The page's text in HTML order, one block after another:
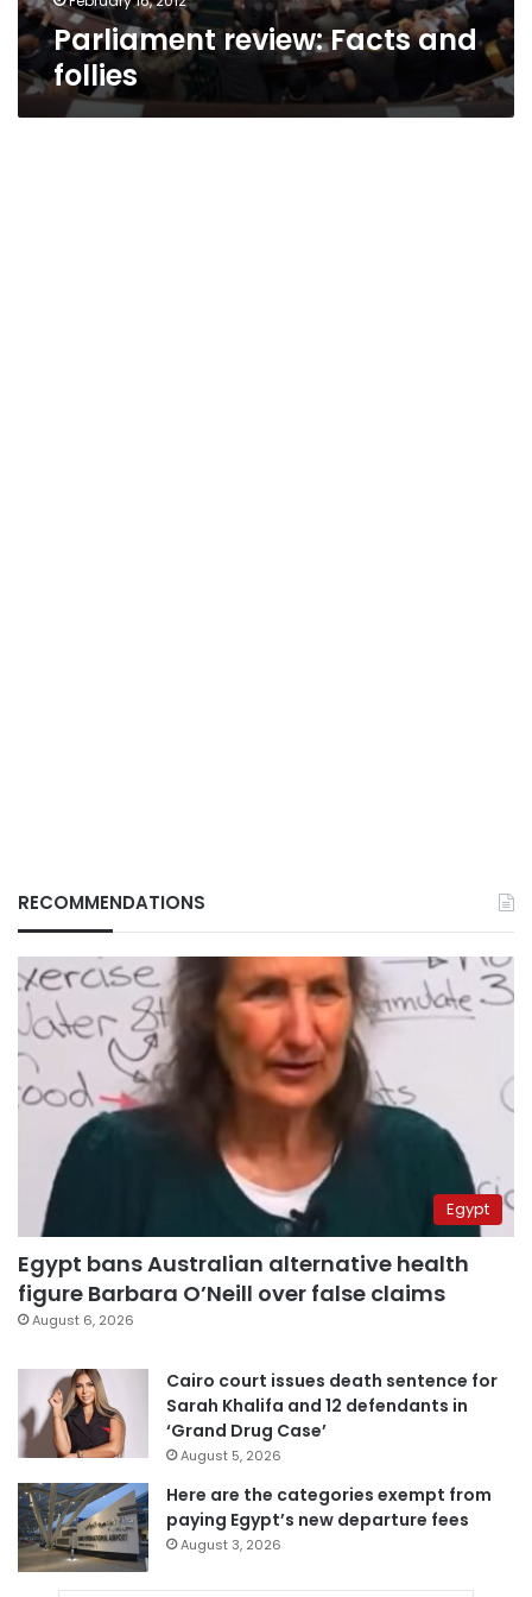
Parliament review: Facts and
follies
RECOMMENDATIONS
Egypt
Egypt bans Australian alternative health
figure Barbara O’Neill over false claims
August 6, 2026
Cairo court issues death sentence for
Sarah Khalifa and 12 defendants in
‘Grand Drug Case’
August 5, 2026
Here are the categories exempt from
paying Egypt’s new departure fees
August 3, 2026